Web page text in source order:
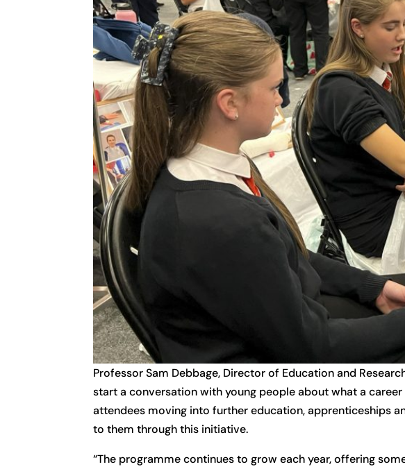
Professor Sam Debbage, Director of Education and
start a conversation with young people about what a career
attendees moving into further education, apprenticeships
to them through this initiative.
“The programme continues to grow each year, offering